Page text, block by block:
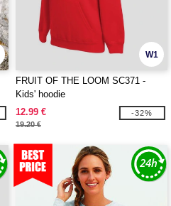
W1
FRUIT OF THE LOOM SC371 -
Kids' hoodie
12.99 €
19.20 €
-32%